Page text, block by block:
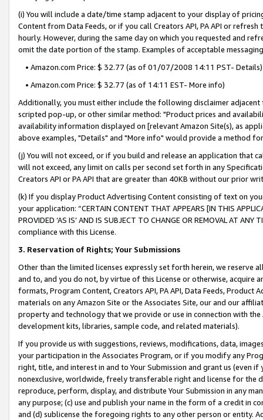
(i) You will include a date/time stamp adjacent to your display of
Content from Data Feeds, or if you call Creators API, PA API or
hourly. However, during the same day on which you requested and
omit the date portion of the stamp. Examples of acceptable
• Amazon.com Price: $ 32.77 (as of 01/07/2008 14:11 PST- Details)
• Amazon.com Price: $ 32.77 (as of 14:11 EST- More info)
Additionally, you must either include the following disclaimer
scripted pop-up, or other similar method: "Product prices and
availability information displayed on [relevant Amazon Site(s), as
above examples, "Details" and "More info" would provide a method
(j) You will not exceed, or if you build and release an application that
will not exceed, any limit on calls per second set forth in any
Creators API or PA API that are greater than 40KB without our prior
(k) If you display Product Advertising Content consisting of text on
your application: “CERTAIN CONTENT THAT APPEARS [IN THIS
PROVIDED ‘AS IS’ AND IS SUBJECT TO CHANGE OR REMOVAL AT
compliance with this License.
3. Reservation of Rights; Your Submissions
Other than the limited licenses expressly set forth herein, we
and to, and you do not, by virtue of this License or otherwise, acquire
formats, Program Content, Creators API, PA API, Data Feeds,
materials on any Amazon Site or the Associates Site, our and our
property and technology that we provide or use in connection with
development kits, libraries, sample code, and related materials).
If you provide us with suggestions, reviews, modifications, data,
your participation in the Associates Program, or if you modify any
right, title, and interest in and to Your Submission and grant us (even
nonexclusive, worldwide, freely transferable right and license for
reproduce, perform, display, and distribute Your Submission in any
any purpose; (c) use and publish your name in the form of a credit in
and (d) sublicense the foregoing rights to any other person or entity.